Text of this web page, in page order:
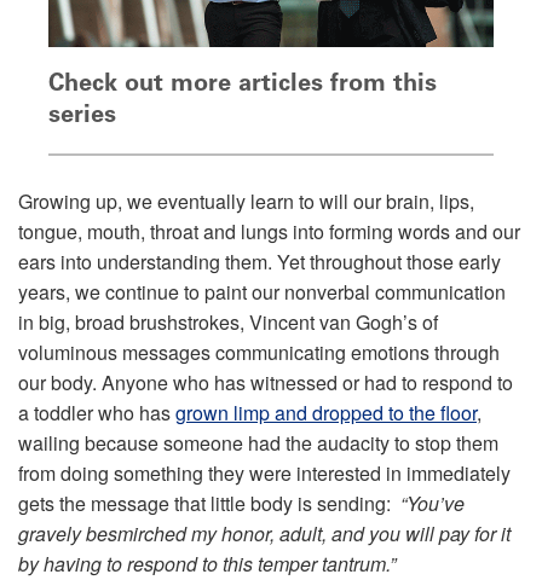
Check out more articles from this
series
Growing up, we eventually learn to will our brain, lips,
tongue, mouth, throat and lungs into forming words and our
ears into understanding them. Yet throughout those early
years, we continue to paint our nonverbal communication
in big, broad brushstrokes, Vincent van Gogh’s of
voluminous messages communicating emotions through
our body. Anyone who has witnessed or had to respond to
a toddler who hasgrown limp and dropped to the floor,
wailing because someone had the audacity to stop them
from doing something they were interested in immediately
gets the message that little body is sending: “You’ve
gravely besmirched my honor, adult, and you will pay for it
by having to respond to this temper tantrum.”